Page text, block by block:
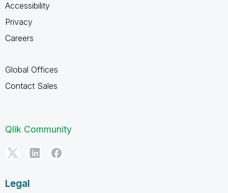
Accessibility
Privacy
Careers
Global Offices
Contact Sales
Qlik Community
Legal